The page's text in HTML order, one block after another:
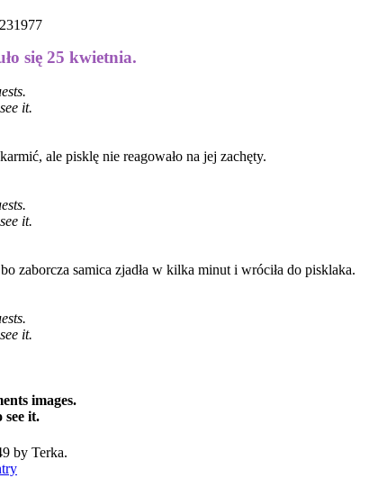
231977
się 25 kwietnia.
it.
ale pisklę nie reagowało na jej zachęty.
it.
zaborcza samica zjadła w kilka minut i wróciła do pisklaka.
it.
images.
see it.
by Terka.